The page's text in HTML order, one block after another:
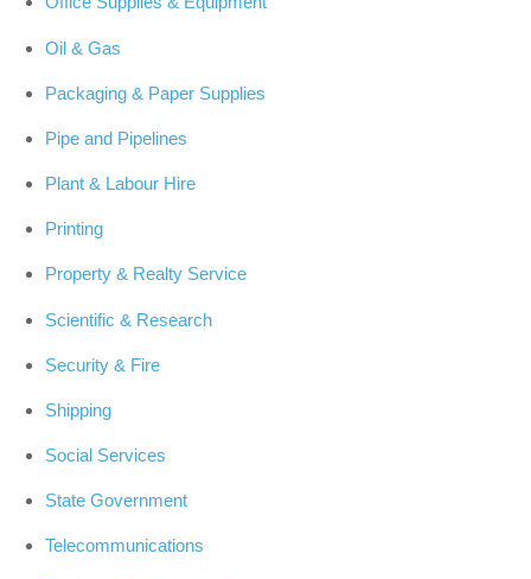
Oil & Gas
Packaging & Paper Supplies
Pipe and Pipelines
Plant & Labour Hire
Printing
Property & Realty Service
Scientific & Research
Security & Fire
Shipping
Social Services
State Government
Telecommunications